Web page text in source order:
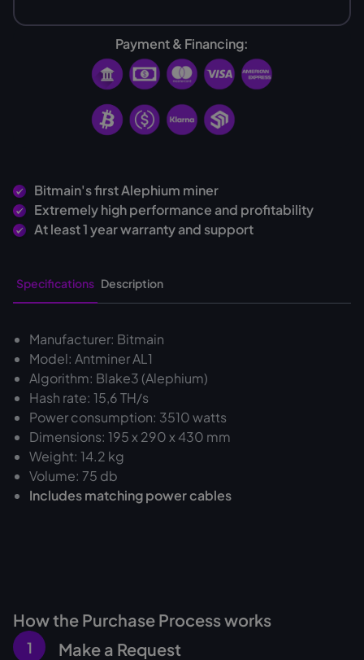
Payment & Financing:
Bitmain's first Alephium miner
Extremely high performance and profitability
At least 1 year warranty and support
Specifications Description
Manufacturer: Bitmain
Model: Antminer AL1
Algorithm: Blake3 (Alephium)
Hash rate: 15,6 TH/s
Power consumption: 3510 watts
Dimensions: 195 x 290 x 430 mm
Weight: 14.2 kg
Volume: 75 db
Includes matching power cables
How the Purchase Process works
1 Make a Request